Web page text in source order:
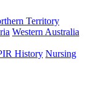
Territory
Western Australia
History Nursing